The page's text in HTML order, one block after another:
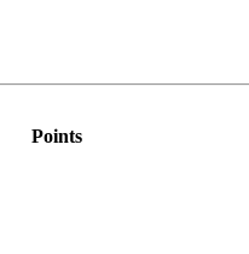
Points